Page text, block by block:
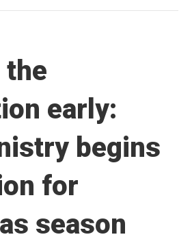
early:
begins
for
season